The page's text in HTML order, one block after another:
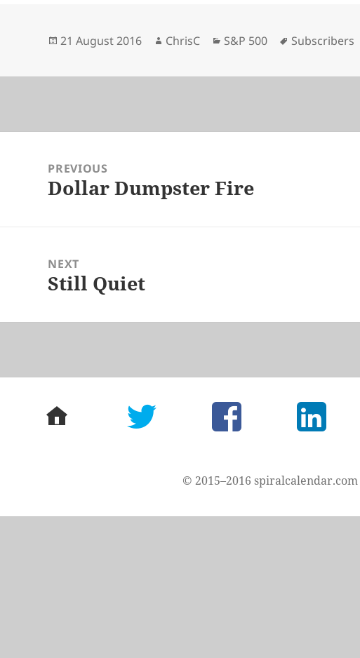
Posted
21 August 2016 Author
ChrisC Categories
S&P 500 Tags
Subscribers
navigationPREVIOUS
Previous
Dollar Dumpster Fire
NEXT
Next
Still Quiet
home twitter facebook LinkedIn
© 2015–2016 spiralcalendar.com